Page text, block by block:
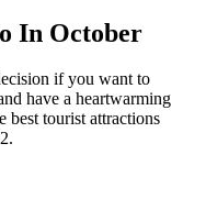
In October
if you want to
have a heartwarming
best tourist attractions